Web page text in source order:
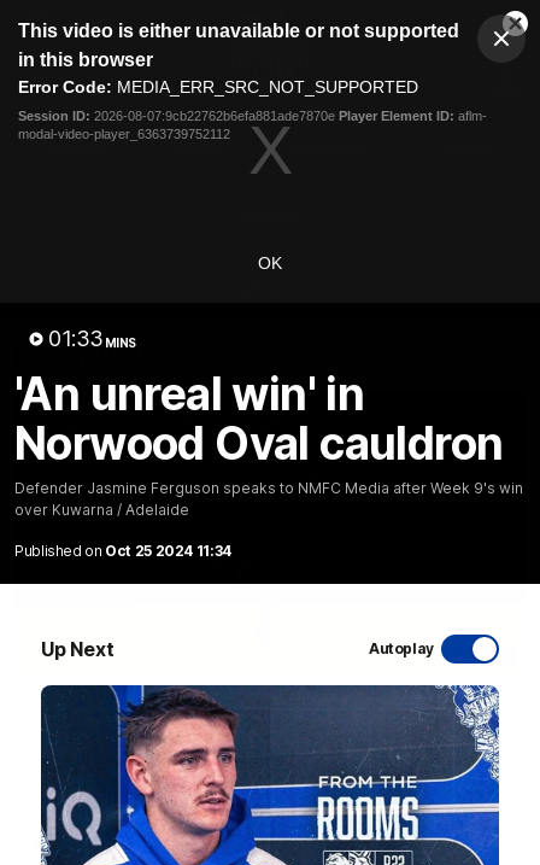
modal
This video is either unavailable or not supported
in this browser
Error Code: MEDIA_ERR_SRC_NOT_SUPPORTED
Session ID: 2026-08-07:9cb22762b6efa881ade7870e Player Element ID: aflm-
modal-video-player_6363739752112
OK
01:33 MINS
'An unreal win' in
Norwood Oval cauldron
Defender Jasmine Ferguson speaks to NMFC Media after Week 9's win
over Kuwarna / Adelaide
Published on Oct 25 2024 11:34
Up Next Autoplay
Club
Logo
Menu
Logo
Videos
Latest Videos
06:03
VFL R20 match highlights: North Melbourne v
Footscray
The Kangaroos and Bulldogs meet at Arden Street Oval in
Round 20
VFL Videos